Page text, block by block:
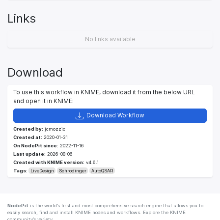
Links
No links available
Download
To use this workflow in KNIME, download it from the below URL
and open it in KNIME:
Download Workflow
Created by: jcmozzic
Created at: 2020-01-31
On NodePit since: 2022-11-16
Last update: 2026-08-06
Created with KNIME version: v4.6.1
Tags:
LiveDesign Schrodinger AutoQSAR
NodePit is the world’s first and most comprehensive search engine that allows you to
easily search, find and install KNIME nodes and workflows. Explore the KNIME